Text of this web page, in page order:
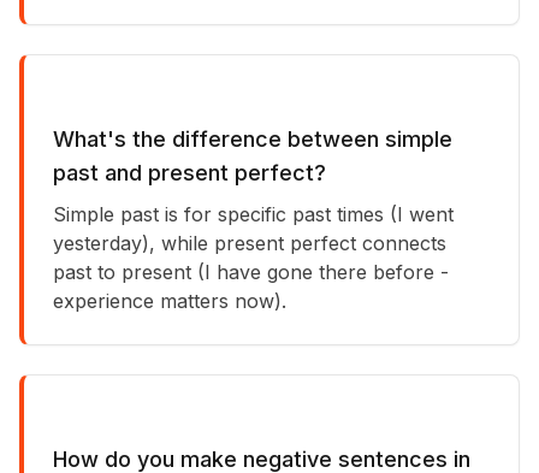
What's the difference between simple
past and present perfect?
Simple past is for specific past times (I went
yesterday), while present perfect connects
past to present (I have gone there before -
experience matters now).
How do you make negative sentences in